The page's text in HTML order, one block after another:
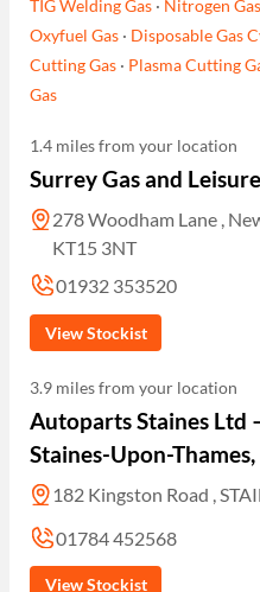
TIG Welding Gas · Nitrogen Gas
Oxyfuel Gas · Disposable Gas
Cutting Gas · Plasma Cutting
Gas
1.4 miles from your location
Surrey Gas and
278 Woodham Lane ,
KT15 3NT
01932 353520
View Stockist
3.9 miles from your location
Autoparts Staines Ltd
Staines-Upon-
182 Kingston Road ,
01784 452568
View Stockist